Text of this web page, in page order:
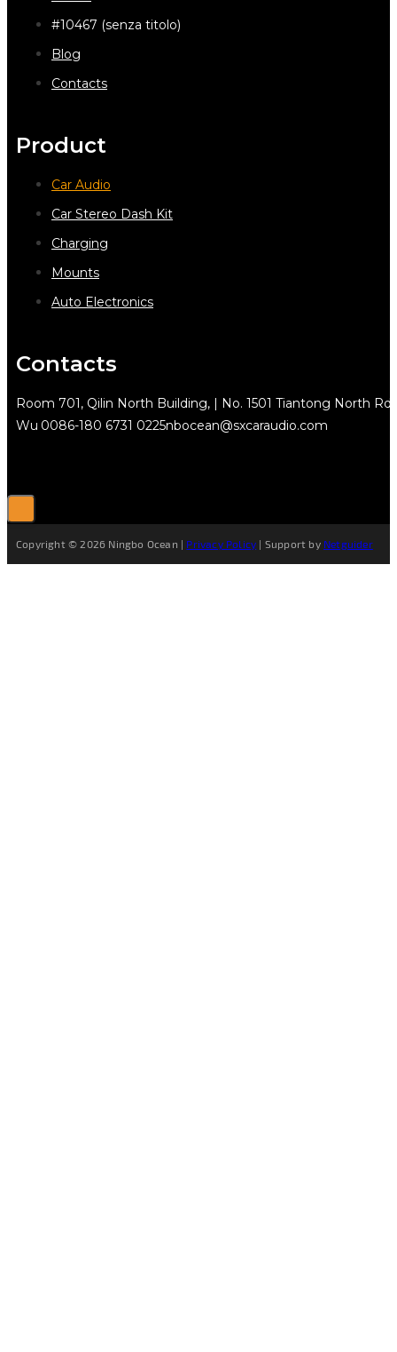
#10467 (senza titolo)
Blog
Contacts
Product
Car Audio
Car Stereo Dash Kit
Charging
Mounts
Auto Electronics
Contacts
Room 701, Qilin North Building, | No. 1501 Tiantong North
Wu 0086-180 6731 0225nbocean@sxcaraudio.com
Copyright © 2026 Ningbo Ocean | Privacy Policy | Support by Netguider